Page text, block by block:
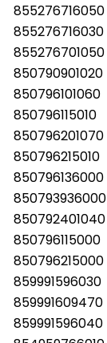
855276716050
855276716030
855276701050
850790901020
850796101060
850796115010
850796201070
850796215010
850796136000
850793936000
850792401040
850796115000
850796215000
859991596030
859991609470
859991596040